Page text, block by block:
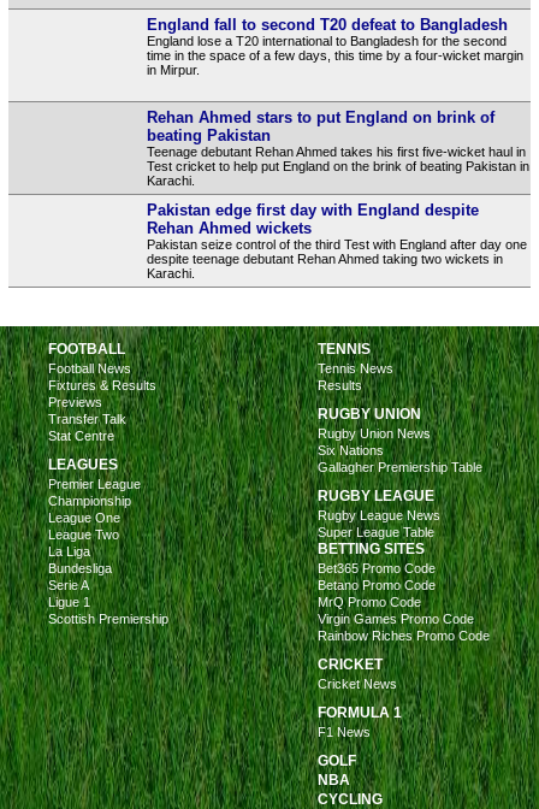
England fall to second T20 defeat to Bangladesh
England lose a T20 international to Bangladesh for the second
time in the space of a few days, this time by a four-wicket margin
in Mirpur.
Rehan Ahmed stars to put England on brink of
beating Pakistan
Teenage debutant Rehan Ahmed takes his first five-wicket haul in
Test cricket to help put England on the brink of beating Pakistan in
Karachi.
Pakistan edge first day with England despite
Rehan Ahmed wickets
Pakistan seize control of the third Test with England after day one
despite teenage debutant Rehan Ahmed taking two wickets in
Karachi.
FOOTBALL
Football News
Fixtures & Results
Previews
Transfer Talk
Stat Centre
LEAGUES
Premier League
Championship
League One
League Two
La Liga
Bundesliga
Serie A
Ligue 1
Scottish Premiership
TENNIS
Tennis News
Results
RUGBY UNION
Rugby Union News
Six Nations
Gallagher Premiership Table
RUGBY LEAGUE
Rugby League News
Super League Table
BETTING SITES
Bet365 Promo Code
Betano Promo Code
MrQ Promo Code
Virgin Games Promo Code
Rainbow Riches Promo Code
CRICKET
Cricket News
FORMULA 1
F1 News
GOLF
NBA
CYCLING